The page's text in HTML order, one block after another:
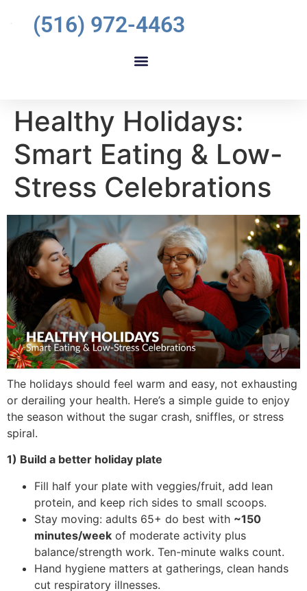
(516) 972-4463
Healthy Holidays:
Smart Eating & Low-
Stress Celebrations
The holidays should feel warm and easy, not exhausting
or derailing your health. Here’s a simple guide to enjoy
the season without the sugar crash, sniffles, or stress
spiral.
1) Build a better holiday plate
Fill half your plate with veggies/fruit, add lean
protein, and keep rich sides to small scoops.
Stay moving: adults 65+ do best with ~150
minutes/week of moderate activity plus
balance/strength work. Ten-minute walks count.
Hand hygiene matters at gatherings, clean hands
cut respiratory illnesses.